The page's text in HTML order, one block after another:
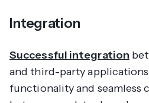
Integration
Successful integration
and third-party
functionality and seamless